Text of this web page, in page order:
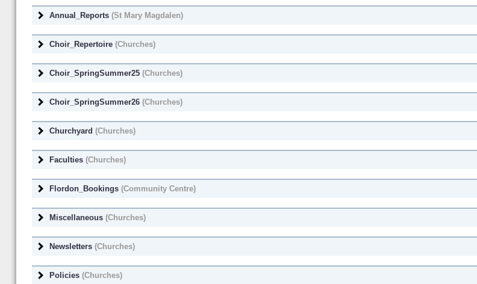
Annual_Reports(St Mary Magdalen)
Choir_Repertoire(Churches)
Choir_SpringSummer25(Churches)
Choir_SpringSummer26(Churches)
Churchyard (Churches)
Faculties(Churches)
Flordon_Bookings(Community Centre)
Miscellaneous(Churches)
Newsletters(Churches)
Policies(Churches)